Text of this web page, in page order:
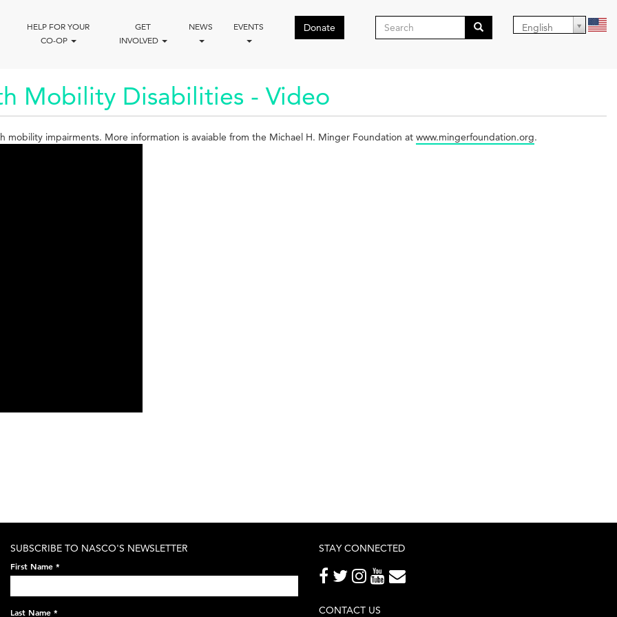
HELP FOR YOUR
CO-OP
GET
INVOLVED
NEWS EVENTS Donate
Search
English
Mobility Disabilities - Video
mobility impairments. More information is avaiable from the Michael H. Minger Foundation at www.mingerfoundation.org.
SUBSCRIBE TO NASCO'S NEWSLETTER
First Name *
Last Name *
STAY CONNECTED
CONTACT US